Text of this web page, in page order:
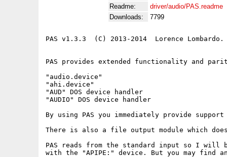
Readme:
driver/audio/PAS.readme
Downloads:
7799
PAS v1.3.3  (C) 2013-2014  Lorence Lombardo.
PAS provides extended functionality and
"audio.device"
"ahi.device"
"AUD" DOS device handler
"AUDIO" DOS device handler
By using PAS you immediately provide
There is also a file output module which
PAS reads from the standard input so I will
with the "APIPE:" device. But you may find